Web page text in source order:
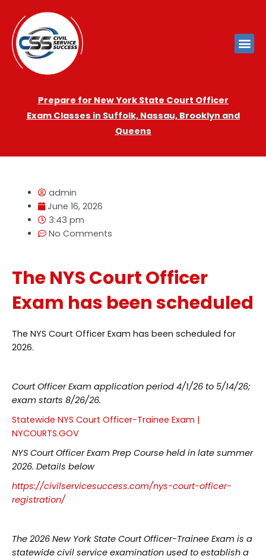
Prepare for New York State Court Officer
Exam Classes in Suffolk, Nassau, Brooklyn and
Queens
admin
June 16, 2026
3:43 pm
No Comments
The NYS Court Officer
Exam has been scheduled
The NYS Court Officer Exam has been scheduled for
2026.
Court Officer Exam application period 4/1/26 to 5/14/26;
exam starts 8/26/26.
Statewide NYS Court Officer-Trainee Exam |
NYCOURTS.GOV
NYS Court Officer Exam Prep Course held in late summer
2026. Details below
https://civilservicesuccess.com/nys-court-officer-
registration/
The 2026 New York State Court Officer-Trainee Exam is a
statewide civil service examination used to establish a